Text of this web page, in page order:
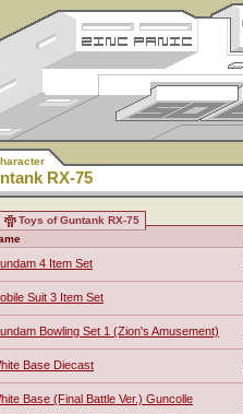
RX-75
Toys of Guntank RX-75
4 Item Set
Suit 3 Item Set
Bowling Set 1 (Zion's Amusement)
Base Diecast
Base (Final Battle Ver.) Guncolle